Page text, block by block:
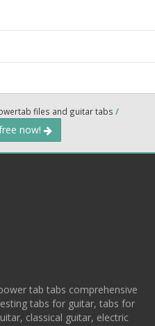
files and guitar tabs /
now!
tab tabs comprehensive
tabs for guitar, tabs for
classical guitar, electric